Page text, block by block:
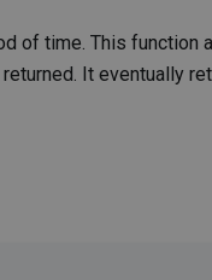
of time. This
It eventually